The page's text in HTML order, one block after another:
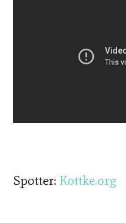
Spotter: Kottke.org